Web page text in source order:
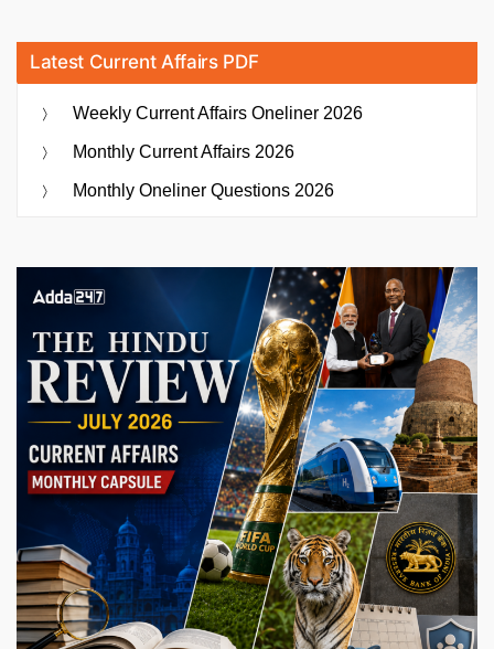
Latest Current Affairs PDF
Weekly Current Affairs Oneliner 2026
Monthly Current Affairs 2026
Monthly Oneliner Questions 2026